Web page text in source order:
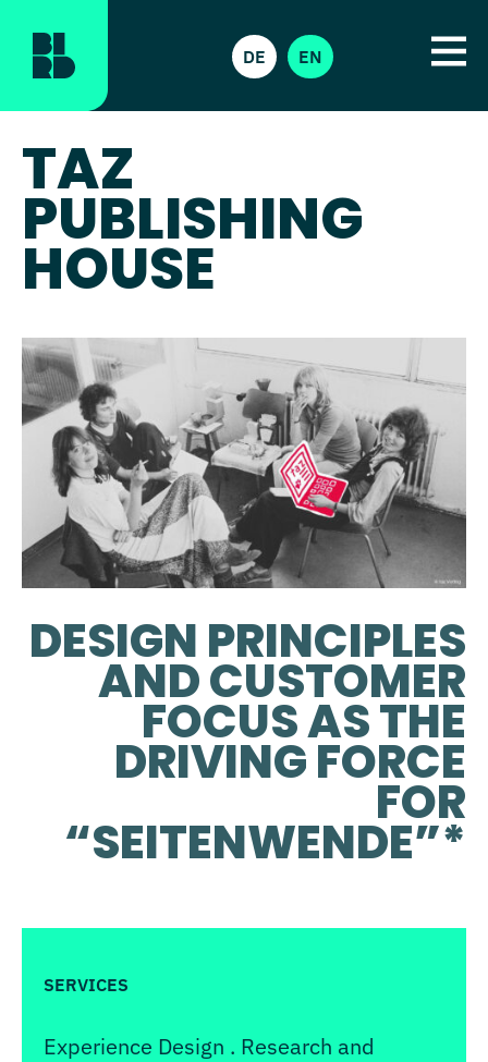
DE EN
TAZ
PUBLISHING
HOUSE
DESIGN PRINCIPLES
AND CUSTOMER
FOCUS AS THE
DRIVING FORCE
FOR
“SEITENWENDE”*
SERVICES
Experience Design . Research and